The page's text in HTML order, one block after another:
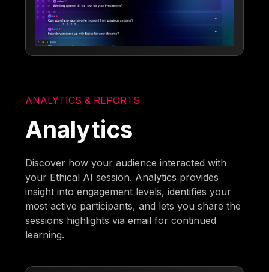
ANALYTICS & REPORTS
Analytics
Discover how your audience interacted with
your Ethical AI session. Analytics provides
insight into engagement levels, identifies your
most active participants, and lets you share the
sessions highlights via email for continued
learning.